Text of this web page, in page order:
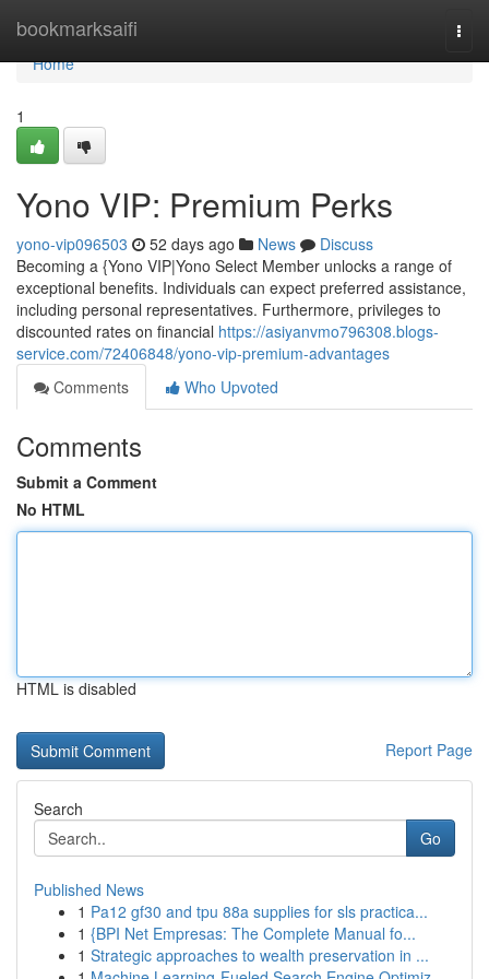
bookmarksaifi
Home
Home
1
Yono VIP: Premium Perks
yono-vip096503 52 days ago News
Discuss
Becoming a {Yono VIP|Yono Select Member unlocks a range of
exceptional benefits. Individuals can expect preferred assistance,
including personal representatives. Furthermore, privileges to
discounted rates on financial https://asiyanvmo796308.blogs-
service.com/72406848/yono-vip-premium-advantages
Comments
Who Upvoted
Comments
Submit a Comment
No HTML
HTML is disabled
Report Page
Search
Go
Published News
1 Pa12 gf30 and tpu 88a supplies for sls practica...
1 {BPI Net Empresas: The Complete Manual fo...
1 Strategic approaches to wealth preservation in ...